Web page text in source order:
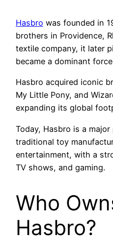
Hasbro was founded in
brothers in Providence,
textile company, it later
became a dominant
Hasbro acquired iconic
My Little Pony, and
expanding its global
Today, Hasbro is a
traditional toy
entertainment, with a
TV shows, and gaming.
Who
Hasbro?